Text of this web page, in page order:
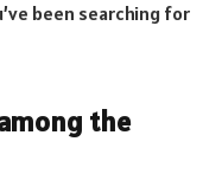
been searching for
the